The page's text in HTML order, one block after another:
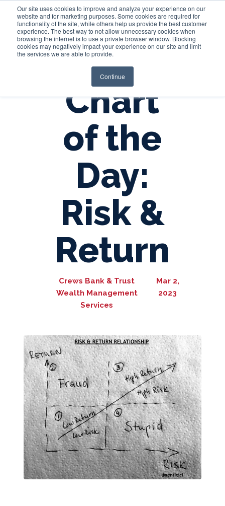
Our site uses cookies to improve and analyze your experience on our
website and for marketing purposes. Some cookies are required for
functionality of the site, while others help us provide the best customer
experience. The best way to not allow unnecessary cookies when
browsing the internet is to use a private browser window. Blocking
cookies may negatively impact your experience on our site and limit
the services we are able to provide.
Continue
Login
Chart
of the
Day:
Risk &
Return
Crews Bank & Trust
Wealth Management
Services
Mar 2,
2023